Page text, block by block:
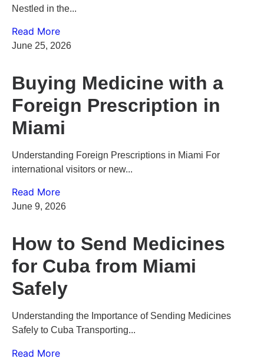
Nestled in the...
Read More
June 25, 2026
Buying Medicine with a
Foreign Prescription in
Miami
Understanding Foreign Prescriptions in Miami For
international visitors or new...
Read More
June 9, 2026
How to Send Medicines
for Cuba from Miami
Safely
Understanding the Importance of Sending Medicines
Safely to Cuba Transporting...
Read More